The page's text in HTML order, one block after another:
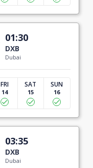
01:30
DXB
Dubai
FRI
14
SAT
15
SUN
16
03:35
DXB
Dubai